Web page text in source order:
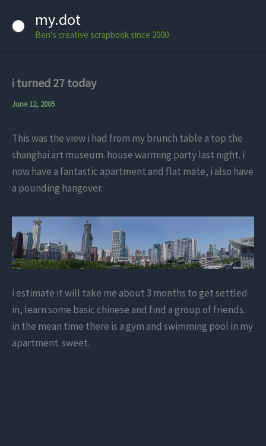
my.dot
Ben's creative scrapbook since 2000
i turned 27 today
June 12, 2005
This was the view i had from my brunch table a top the
shanghai art museum. house warming party last night. i
now have a fantastic apartment and flat mate, i also have
a pounding hangover.
i estimate it will take me about 3 months to get settled
in, learn some basic chinese and find a group of friends.
in the mean time there is a gym and swimming pool in my
apartment. sweet.